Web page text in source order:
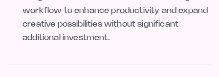
workflow to enhance productivity and expand
creative possibilities without significant
additional investment.